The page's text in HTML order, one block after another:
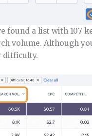
found a list with 107
volume. Although
difficulty.